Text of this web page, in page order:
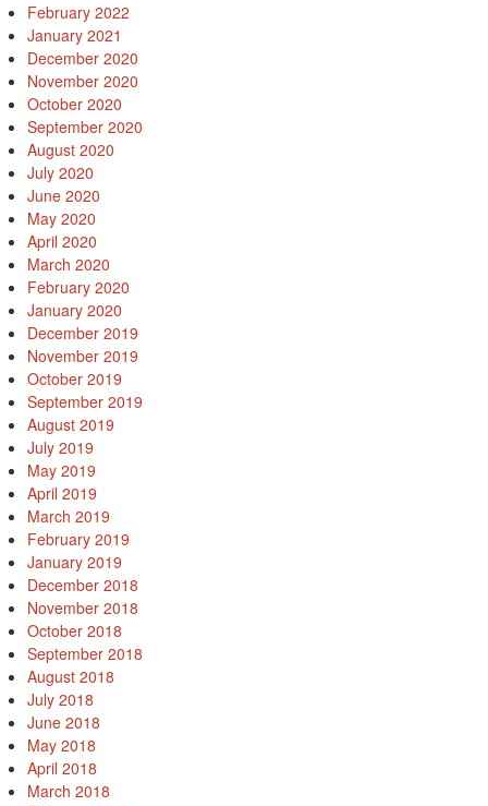
February 2022
January 2021
December 2020
November 2020
October 2020
September 2020
August 2020
July 2020
June 2020
May 2020
April 2020
March 2020
February 2020
January 2020
December 2019
November 2019
October 2019
September 2019
August 2019
July 2019
May 2019
April 2019
March 2019
February 2019
January 2019
December 2018
November 2018
October 2018
September 2018
August 2018
July 2018
June 2018
May 2018
April 2018
March 2018